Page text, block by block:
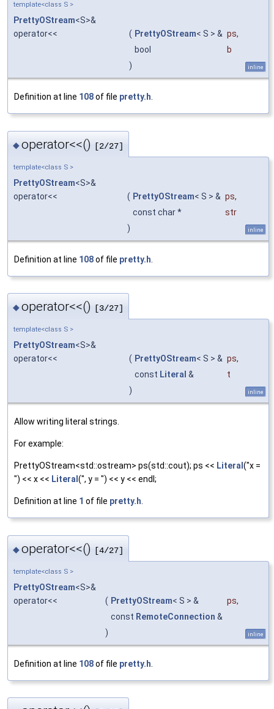
template<class S >
PrettyOStream<S>&
operator<<
( PrettyOStream< S > & ps,
bool
b
)
inline
Definition at line 108of file pretty.h.
◆operator<<() [2/27]
template<class S >
PrettyOStream<S>&
operator<<
( PrettyOStream< S > & ps,
const char *
str
)
inline
Definition at line 108of file pretty.h
◆operator<<() [3/27]
template<class S >
PrettyOStream<S>&
operator<<
( PrettyOStream< S > & ps,
const Literal &
t
)
inline
Allow writing literal strings.
For example:
PrettyOStream<std::ostream> ps(std::cout); ps << Literal ("x =
") << x << Literal (", y = ") << y << endl;
Definition at line 1 of file pretty.h.
◆operator<<() [4/27]
template<class S >
PrettyOStream<S>&
operator<<
( PrettyOStream< S > & ps,
const RemoteConnection &
)
inline
Definition at line 108of file pretty.h